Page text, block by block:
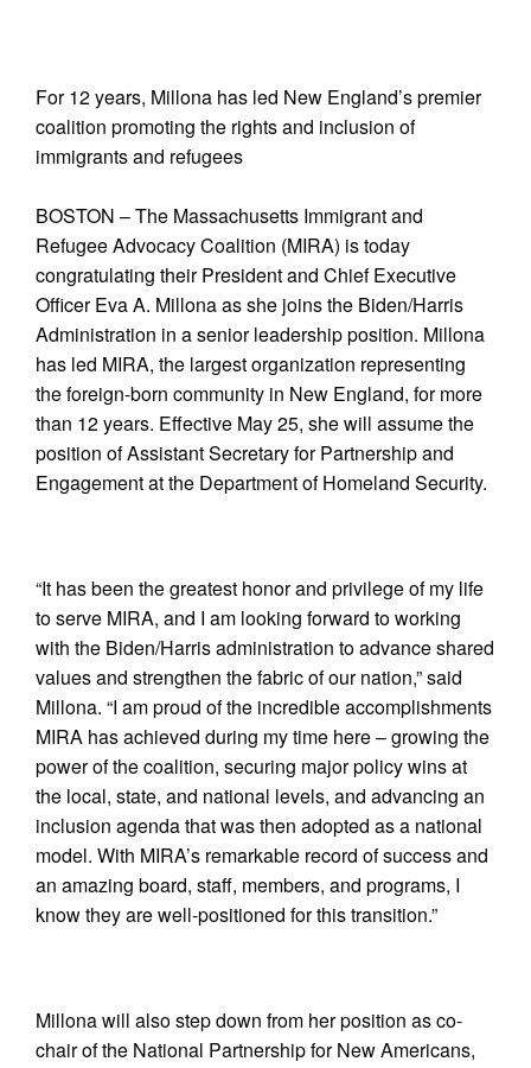
For 12 years, Millona has led New England’s premier
coalition promoting the rights and inclusion of
immigrants and refugees
BOSTON – The Massachusetts Immigrant and
Refugee Advocacy Coalition (MIRA) is today
congratulating their President and Chief Executive
Officer Eva A. Millona as she joins the Biden/Harris
Administration in a senior leadership position. Millona
has led MIRA, the largest organization representing
the foreign-born community in New England, for more
than 12 years. Effective May 25, she will assume the
position of Assistant Secretary for Partnership and
Engagement at the Department of Homeland Security.
“It has been the greatest honor and privilege of my life
to serve MIRA, and I am looking forward to working
with the Biden/Harris administration to advance shared
values and strengthen the fabric of our nation,” said
Millona. “I am proud of the incredible accomplishments
MIRA has achieved during my time here – growing the
power of the coalition, securing major policy wins at
the local, state, and national levels, and advancing an
inclusion agenda that was then adopted as a national
model. With MIRA’s remarkable record of success and
an amazing board, staff, members, and programs, I
know they are well-positioned for this transition.”
Millona will also step down from her position as co-
chair of the National Partnership for New Americans,